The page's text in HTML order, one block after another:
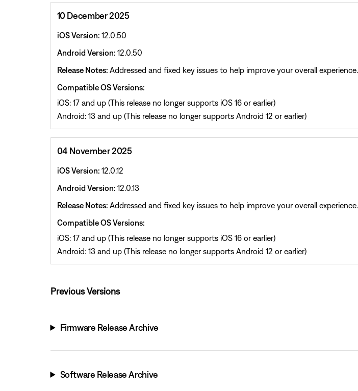
10 December 2025
iOS Version: 12.0.50
Android Version: 12.0.50
Release Notes: Addressed and fixed key issues to help improve your overall experience.
Compatible OS Versions:
iOS: 17 and up (This release no longer supports iOS 16 or earlier)
Android: 13 and up (This release no longer supports Android 12 or earlier)
04 November 2025
iOS Version: 12.0.12
Android Version: 12.0.13
Release Notes: Addressed and fixed key issues to help improve your overall experience.
Compatible OS Versions:
iOS: 17 and up (This release no longer supports iOS 16 or earlier)
Android: 13 and up (This release no longer supports Android 12 or earlier)
Previous Versions
Firmware Release Archive
Software Release Archive